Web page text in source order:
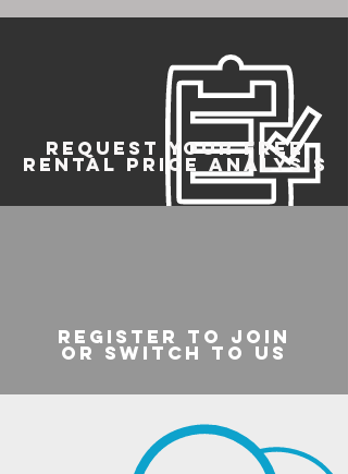
REQUEST YOUR FREE
RENTAL PRICE ANALYSIS
register to join
or switch to us